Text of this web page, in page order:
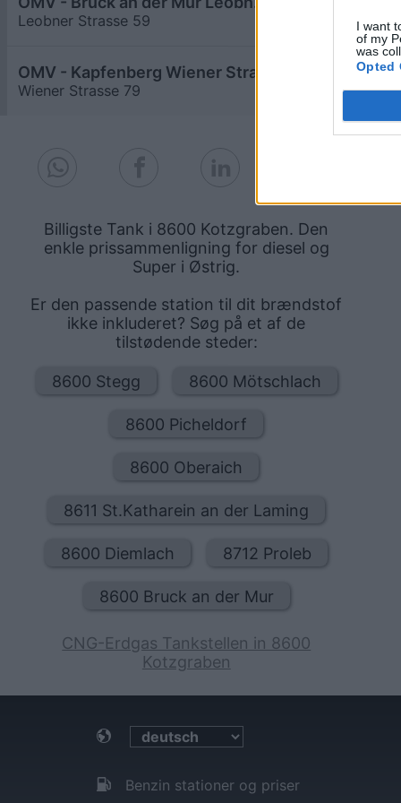
I want
of my
was
Opted
km
Leobner Strasse 59
≥ 1,689€
7,8km
Wiener Strasse 79
Billigste Tank i 8600 Kotzgraben. Den
enkle prissammenligning for diesel og
Super i Østrig.
Er den passende station til dit brændstof
ikke inkluderet? Søg på et af de
tilstødende steder:
8600 Stegg 8600 Mötschlach
8600 Picheldorf
8600 Oberaich
8611 St.Katharein an der Laming
8600 Diemlach 8712 Proleb
8600 Bruck an der Mur
CNG-Erdgas Tankstellen in 8600
Kotzgraben
Benzin stationer og priser